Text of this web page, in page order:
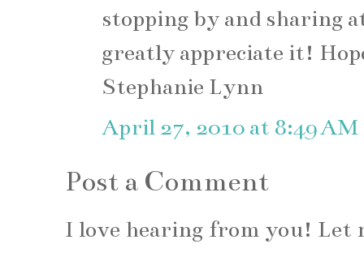
stopping by and sharing
greatly appreciate it!
Stephanie Lynn
April 27, 2010 at 8:49 AM
Post a Comment
I love hearing from you! Let